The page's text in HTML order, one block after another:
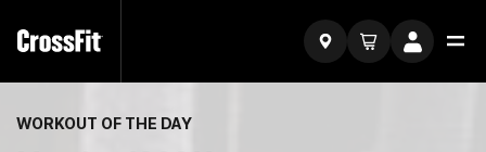
WORKOUT OF THE DAY